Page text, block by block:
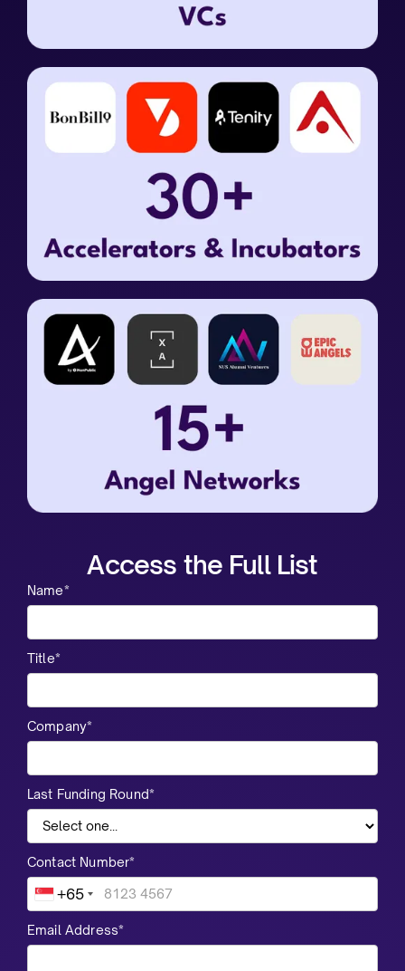
Access the Full List
Name*
Title*
Company*
Last Funding Round*
Contact Number*
+65
Email Address*